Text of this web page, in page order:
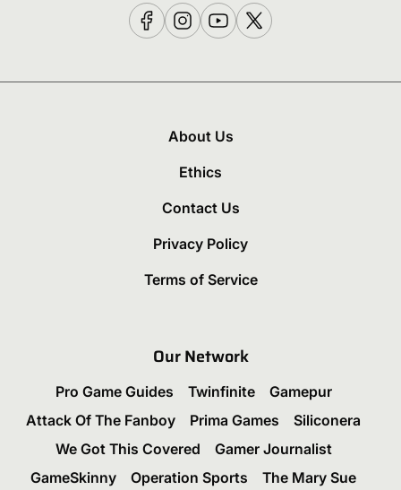
About Us
Ethics
Contact Us
Privacy Policy
Terms of Service
Our Network
Pro Game Guides Twinfinite
Gamepur
Attack Of The Fanboy
Prima Games
Siliconera
We Got This Covered
Gamer Journalist
GameSkinny
Operation Sports
The Mary Sue